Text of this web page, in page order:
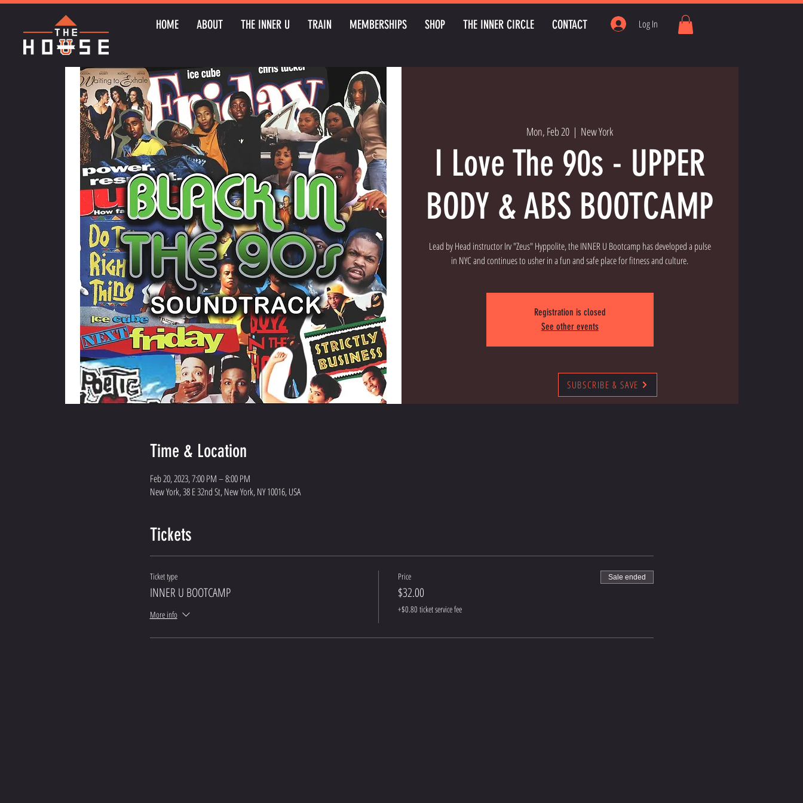
HOME ABOUT THE INNER U TRAIN MEMBERSHIPS SHOP THE INNER CIRCLE CONTACT Log In
Mon, Feb 20
  |
New York
I Love The 90s - UPPER
BODY & ABS BOOTCAMP
Lead by Head instructor Irv "Zeus" Hyppolite, the INNER U Bootcamp has developed a pulse
in NYC and continues to usher in a fun and safe place for fitness and culture.
Registration is closed
See other events
Time & Location
Feb 20, 2023, 7:00 PM – 8:00 PM
New York, 38 E 32nd St, New York, NY 10016, USA
Tickets
Ticket type
INNER U BOOTCAMP
More info
Price
$32.00
+$0.80 ticket service fee
Sale ended
SUBSCRIBE & SAVE